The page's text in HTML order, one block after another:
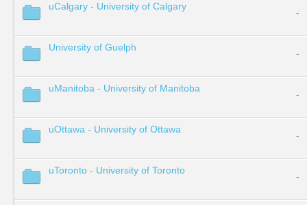
uCalgary - University of Calgary
-
University of Guelph
-
uManitoba - University of Manitoba
-
uOttawa - University of Ottawa
-
uToronto - University of Toronto
-